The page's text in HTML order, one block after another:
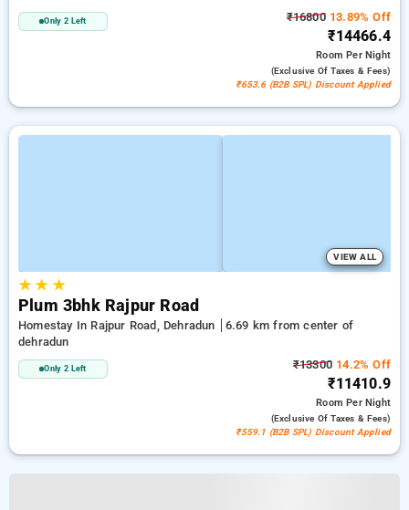
Only 2 Left ₹1680013.89% Off
₹14466.4
RoomPer Night
(exclusive Of Taxes & Fees)
₹653.6 (B2B SPL) Discount Applied
VIEW ALL
★★ ★
Plum 3bhk Rajpur Road
Homestay In Rajpur Road, Dehradun
6.69 km from center of
dehradun
Only 2 Left ₹13300 14.2% Off
₹11410.9
RoomPer Night
(exclusive Of Taxes & Fees)
₹559.1 (B2B SPL) Discount Applied